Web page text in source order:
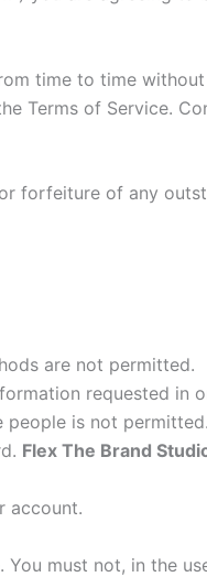
time to time
Terms of Service.
of any
are not permitted.
requested in
people is not permitted.
Flex The Brand
account.
must not, in the